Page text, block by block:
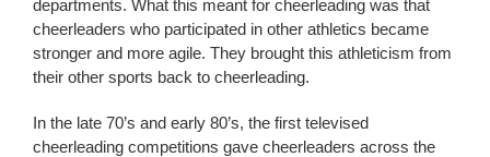
departments. What this meant for cheerleading was that
cheerleaders who participated in other athletics became
stronger and more agile. They brought this athleticism from
their other sports back to cheerleading.
In the late 70’s and early 80’s, the first televised
cheerleading competitions gave cheerleaders across the